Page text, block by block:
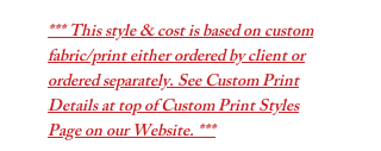
*** This style & cost is based on custom
fabric/print either ordered by client or
ordered separately. See Custom Print
Details at top of Custom Print Styles
Page on our Website. ***